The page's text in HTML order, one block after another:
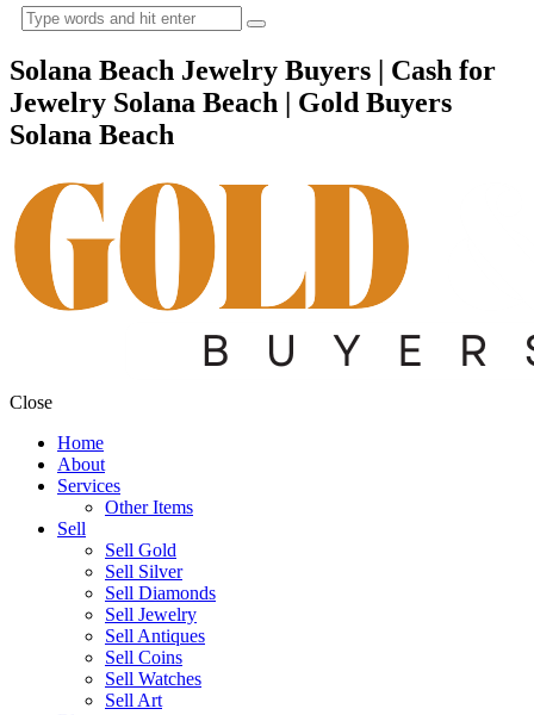
Solana Beach Jewelry Buyers | Cash for
Jewelry Solana Beach | Gold Buyers
Solana Beach
Close
Home
About
Services
Other Items
Sell
Sell Gold
Sell Silver
Sell Diamonds
Sell Jewelry
Sell Antiques
Sell Coins
Sell Watches
Sell Art